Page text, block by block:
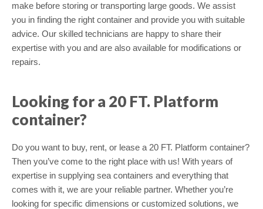
make before storing or transporting large goods. We assist
you in finding the right container and provide you with suitable
advice. Our skilled technicians are happy to share their
expertise with you and are also available for modifications or
repairs.
Looking for a 20 FT. Platform
container?
Do you want to buy, rent, or lease a 20 FT. Platform container?
Then you’ve come to the right place with us! With years of
expertise in supplying sea containers and everything that
comes with it, we are your reliable partner. Whether you’re
looking for specific dimensions or customized solutions, we